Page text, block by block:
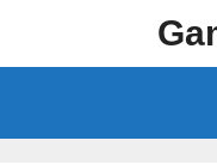
content